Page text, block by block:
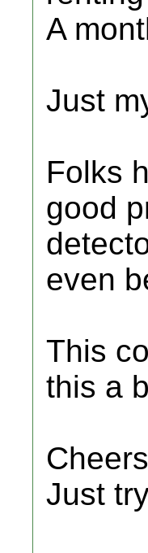
A
Just
Folks
good
even
This
this a
Just